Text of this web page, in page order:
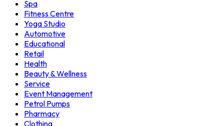
Spa
Fitness Centre
Yoga Studio
Automotive
Educational
Retail
Health
Beauty & Wellness
Service
Event Management
Petrol Pumps
Pharmacy
Clothing